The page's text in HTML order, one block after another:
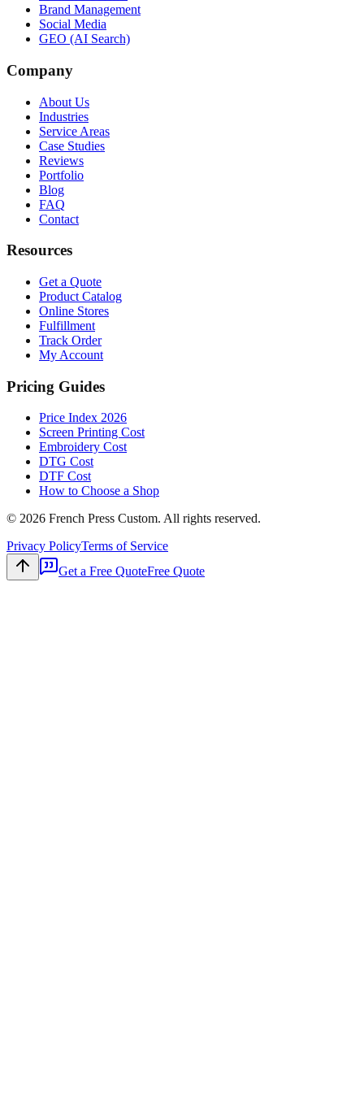
Brand Management
Social Media
GEO (AI Search)
Company
About Us
Industries
Service Areas
Case Studies
Reviews
Portfolio
Blog
FAQ
Contact
Resources
Get a Quote
Product Catalog
Online Stores
Fulfillment
Track Order
My Account
Pricing Guides
Price Index 2026
Screen Printing Cost
Embroidery Cost
DTG Cost
DTF Cost
How to Choose a Shop
© 2026 French Press Custom. All rights reserved.
Privacy PolicyTerms of Service
Get a Free QuoteFree Quote